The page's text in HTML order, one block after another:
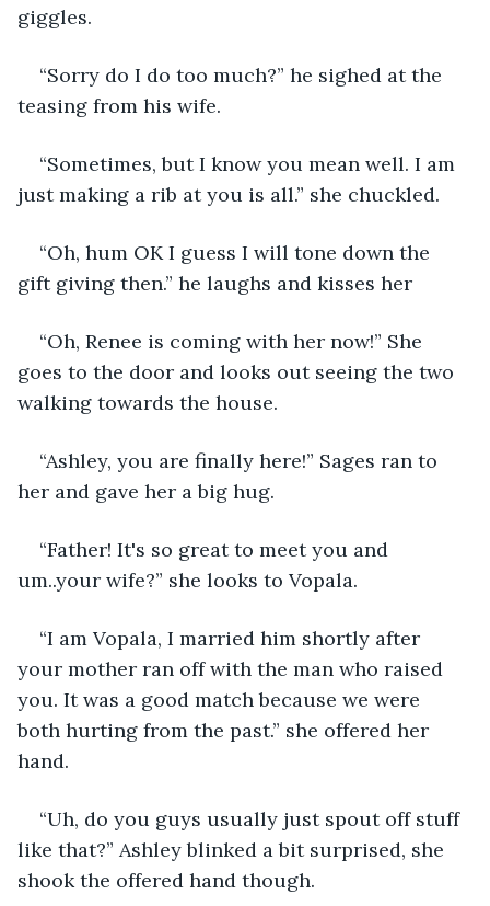
giggles.
“Sorry do I do too much?” he sighed at the
teasing from his wife.
“Sometimes, but I know you mean well. I am
just making a rib at you is all.” she chuckled.
“Oh, hum OK I guess I will tone down the
gift giving then.” he laughs and kisses her
“Oh, Renee is coming with her now!” She
goes to the door and looks out seeing the two
walking towards the house.
“Ashley, you are finally here!” Sages ran to
her and gave her a big hug.
“Father! It's so great to meet you and
um..your wife?” she looks to Vopala.
“I am Vopala, I married him shortly after
your mother ran off with the man who raised
you. It was a good match because we were
both hurting from the past.” she offered her
hand.
“Uh, do you guys usually just spout off stuff
like that?” Ashley blinked a bit surprised, she
shook the offered hand though.